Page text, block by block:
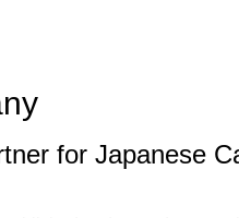
for Japanese